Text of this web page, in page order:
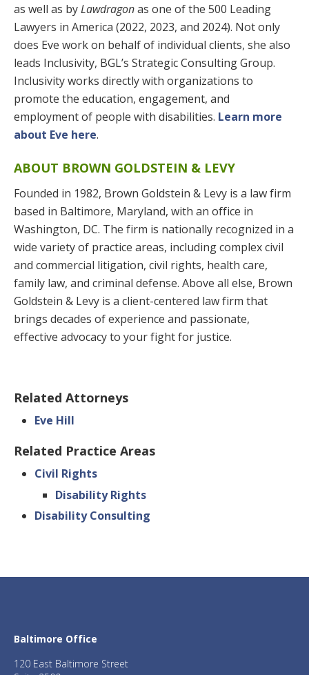
as well as byLawdragonas one of the 500 Leading
Lawyers in America (2022, 2023, and 2024). Not only
does Eve work on behalf of individual clients, she also
leads Inclusivity, BGL’s Strategic Consulting Group.
Inclusivity works directly with organizations to
promote the education, engagement, and
employment of people with disabilities. Learn more
about Eve here.
ABOUT BROWN GOLDSTEIN & LEVY
Founded in 1982, Brown Goldstein & Levy is a law firm
based in Baltimore, Maryland, with an office in
Washington, DC. The firm is nationally recognized in a
wide variety of practice areas, including complex civil
and commercial litigation, civil rights, health care,
family law, and criminal defense. Above all else, Brown
Goldstein & Levy is a client-centered law firm that
brings decades of experience and passionate,
effective advocacy to your fight for justice.
Related Attorneys
Eve Hill
Related Practice Areas
Civil Rights
Disability Rights
Disability Consulting
Baltimore Office
120 East Baltimore Street